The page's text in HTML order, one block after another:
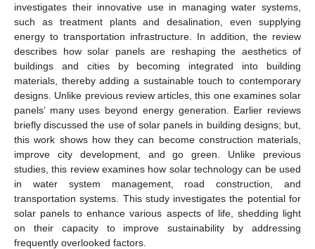
investigates their innovative use in managing water systems,
such as treatment plants and desalination, even supplying
energy to transportation infrastructure. In addition, the review
describes how solar panels are reshaping the aesthetics of
buildings and cities by becoming integrated into building
materials, thereby adding a sustainable touch to contemporary
designs. Unlike previous review articles, this one examines solar
panels’ many uses beyond energy generation. Earlier reviews
briefly discussed the use of solar panels in building designs; but,
this work shows how they can become construction materials,
improve city development, and go green. Unlike previous
studies, this review examines how solar technology can be used
in water system management, road construction, and
transportation systems. This study investigates the potential for
solar panels to enhance various aspects of life, shedding light
on their capacity to improve sustainability by addressing
frequently overlooked factors.